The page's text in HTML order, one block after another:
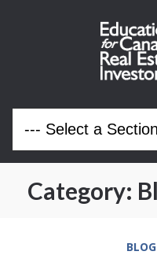
Category:
BLOG